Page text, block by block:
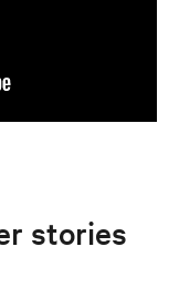
stories